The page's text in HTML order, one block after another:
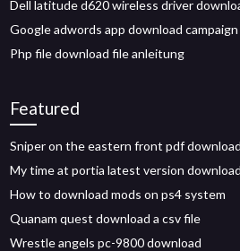
Dell latitude d620 wireless driver
Google adwords app download campaign
Php file download file anleitung
Featured
Sniper on the eastern front pdf download
My time at portia latest version download
How to download mods on ps4 system
Quanam quest download a csv file
Wrestle angels pc-9800 download